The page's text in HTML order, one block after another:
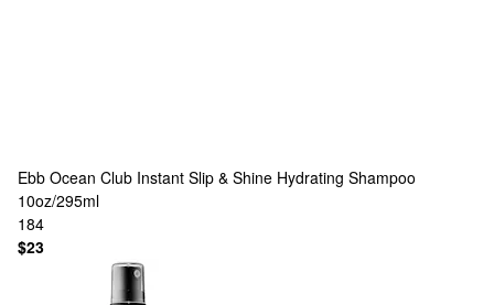
Ebb Ocean Club Instant Slip & Shine Hydrating Shampoo
10oz/295ml
184
$23